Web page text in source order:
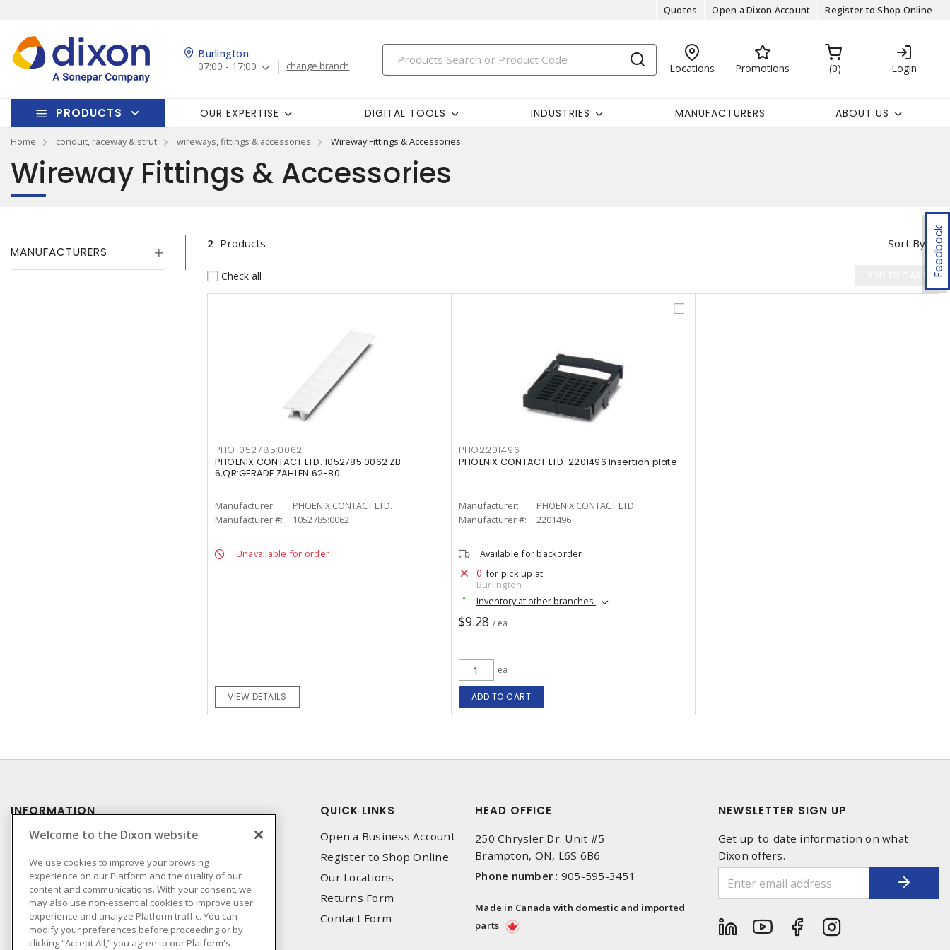
Quotes Open a Dixon Account Register to Shop Online
Burlington
07:00 - 17:00
change branch Locations Promotions 0 Login
PRODUCTS OUR EXPERTISE DIGITAL TOOLS INDUSTRIES MANUFACTURERS ABOUT US
Home conduit, raceway & strut wireways, fittings & accessories Wireway Fittings & Accessories
Feedback
Wireway Fittings & Accessories
MANUFACTURERS
Sort By
2 Products
Check all
PHO1052785:0062
PHOENIX CONTACT LTD. 1052785:0062 ZB
6,QR:GERADE ZAHLEN 62-80
Manufacturer:
PHOENIX CONTACT LTD.
Manufacturer #:
1052785:0062
Unavailable for order
VIEW DETAILS
PHO2201496
PHOENIX CONTACT LTD. 2201496 Insertion plate
Manufacturer:
PHOENIX CONTACT LTD.
Manufacturer #:
2201496
Available for backorder
0 for pick up at
Burlington
Inventory at other branches
$9.28 / ea
ea
ADD TO CART
INFORMATION
Compliance
Privacy Policy
Terms & Conditions of
Sale
Terms & Conditions of
Purchase
Shipping & Returns Policy
QUICK LINKS
Open a Business Account
Register to Shop Online
Our Locations
Returns Form
Contact Form
HEAD OFFICE
250 Chrysler Dr. Unit #5
Brampton, ON, L6S 6B6
Phone number : 905-595-3451
Made in Canada with domestic and imported
parts
NEWSLETTER SIGN UP
Get up-to-date information on what
Dixon offers.
Welcome to the Dixon website
We use cookies to improve your browsing
experience on our Platform and the quality of our
content and communications. With your consent, we
may also use non-essential cookies to improve user
experience and analyze Platform traffic. You can
modify your preferences before proceeding or by
clicking “Accept All,” you agree to our Platform's